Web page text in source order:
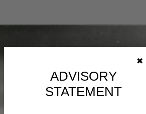
✖
ADVISORY
STATEMENT